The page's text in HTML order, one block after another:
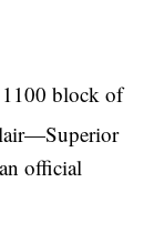
1100 block of
official